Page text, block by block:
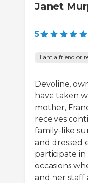
Janet
5
I am a friend or
Devoline,
have taken
mother,
receives
family-like
and dressed
participate in
occasions
and her staff